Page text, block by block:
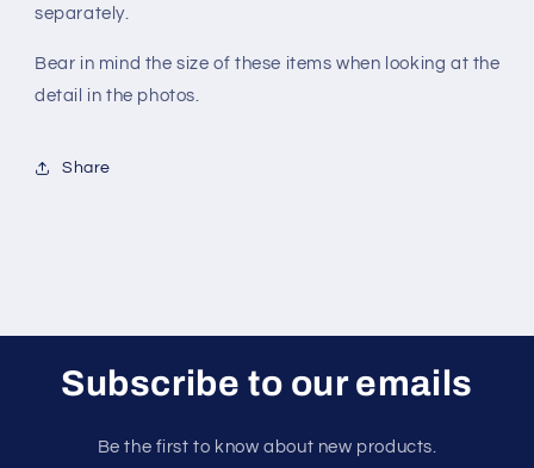
separately.
Bear in mind the size of these items when looking at the
detail in the photos.
Share
Subscribe to our emails
Be the first to know about new products.